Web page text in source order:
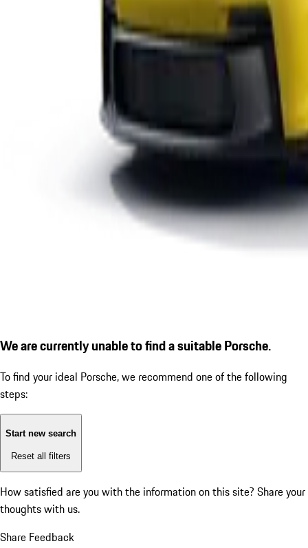
We are currently unable to find a suitable Porsche.
To find your ideal Porsche, we recommend one of the following
steps:
Start new search
Reset all filters
How satisfied are you with the information on this site? Share your
thoughts with us.
Share Feedback